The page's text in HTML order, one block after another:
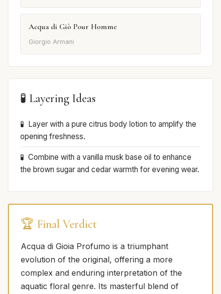
Acqua di Giò Pour Homme
Giorgio Armani
🧪 Layering Ideas
Layer with a pure citrus body lotion to amplify the
opening freshness.
Combine with a vanilla musk base oil to enhance
the brown sugar and cedar warmth for evening wear.
🏆 Final Verdict
Acqua di Gioia Profumo is a triumphant
evolution of the original, offering a more
complex and enduring interpretation of the
aquatic floral genre. Its masterful blend of